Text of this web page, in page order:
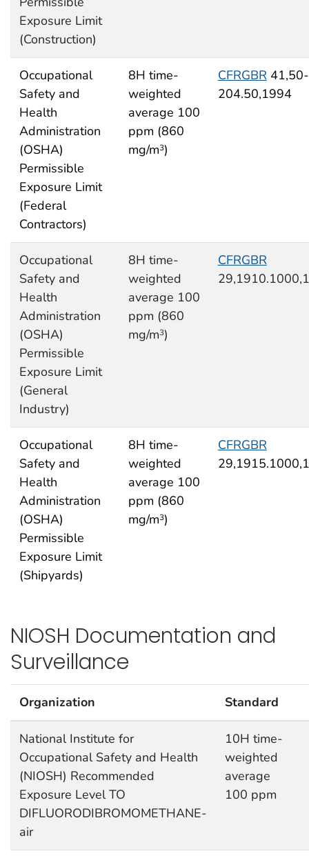
Exposure Limit
(Construction)
Occupational
Safety and
Health
Administration
(OSHA)
Permissible
Exposure Limit
(Federal
Contractors)
8H time-
weighted
average 100
ppm (860
mg/m3)
CFRGBR 41,50-
204.50,1994
Occupational
Safety and
Health
Administration
(OSHA)
Permissible
Exposure Limit
(General
Industry)
8H time-
weighted
average 100
ppm (860
mg/m3)
CFRGBR
Occupational
Safety and
Health
Administration
(OSHA)
Permissible
Exposure Limit
(Shipyards)
8H time-
weighted
average 100
ppm (860
mg/m3)
CFRGBR
NIOSH Documentation and
Surveillance
Organization Standard
National Institute for
Occupational Safety and Health
(NIOSH) Recommended
Exposure Level TO
DIFLUORODIBROMOMETHANE-
air
10H time-
weighted
average
100 ppm